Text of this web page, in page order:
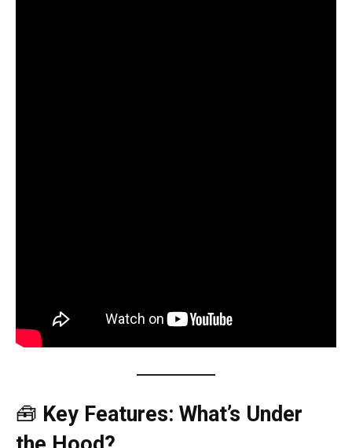
🧰 Key Features: What’s Under